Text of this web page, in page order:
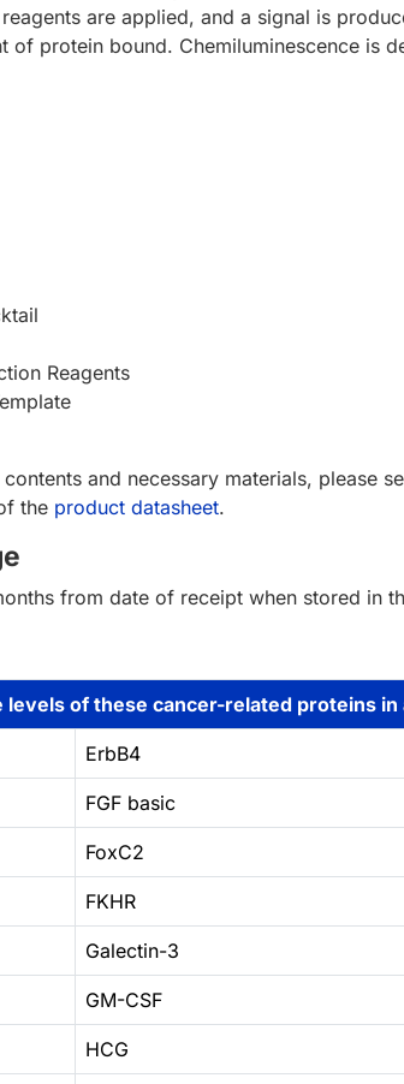
are applied, and a signal is
of protein bound. Chemiluminescence is
Reagents
and necessary materials, please
the product datasheet.
from date of receipt when stored in
of these cancer-related proteins in
ErbB4
FGF basic
FoxC2
FKHR
Galectin-3
GM-CSF
HCG